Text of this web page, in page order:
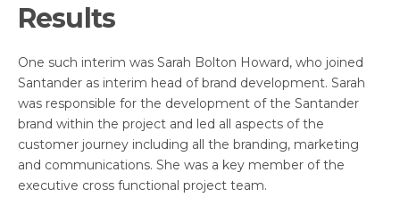
Results
One such interim was Sarah Bolton Howard, who joined
Santander as interim head of brand development. Sarah
was responsible for the development of the Santander
brand within the project and led all aspects of the
customer journey including all the branding, marketing
and communications. She was a key member of the
executive cross functional project team.